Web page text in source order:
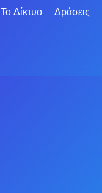
Το Δίκτυο Δράσεις